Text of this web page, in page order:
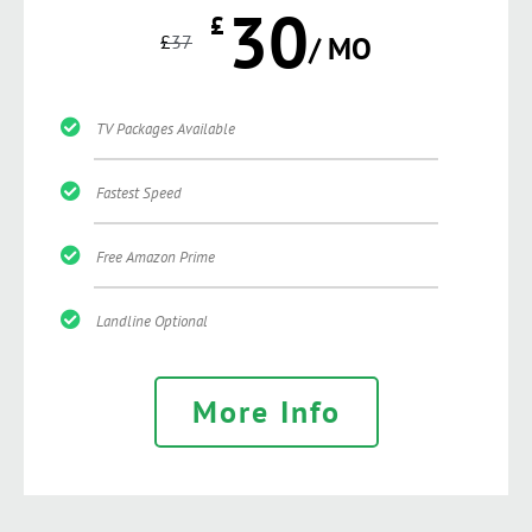
£37 £ 30/ MO
TV Packages Available
Fastest Speed
Free Amazon Prime
Landline Optional
More Info